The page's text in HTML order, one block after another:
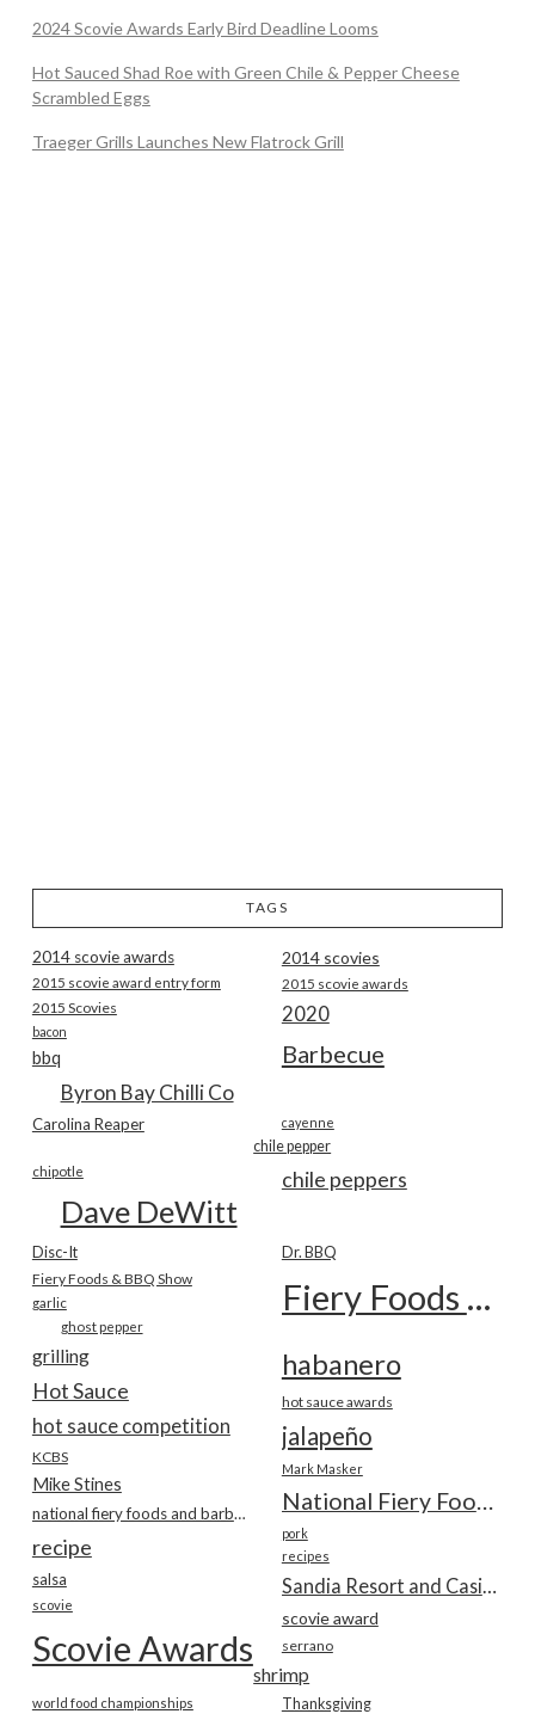
2024 Scovie Awards Early Bird Deadline Looms
Hot Sauced Shad Roe with Green Chile & Pepper Cheese
Scrambled Eggs
Traeger Grills Launches New Flatrock Grill
TAGS
2014 scovie awards 2014 scovies
2015 scovie award entry form 2015 scovie awards
2015 Scovies 2020
bacon
Barbecue
bbq
Byron Bay Chilli Co
Carolina Reaper cayenne
chile pepper
chile peppers
chipotle
Dave DeWitt
Disc-It Dr. BBQ
Fiery Foods & BBQ Show Fiery Foods Show
garlic
ghost pepper
grilling habanero
Hot Sauce hot sauce awards
hot sauce competition jalapeño
KCBS
Mark Masker
Mike Stines
National Fiery Foods & BBQ Show
national fiery foods and barbecue show
pork
recipe recipes
salsa Sandia Resort and Casino
scovie
scovie award
Scovie Awards serrano
shrimp
Thanksgiving
world food championships